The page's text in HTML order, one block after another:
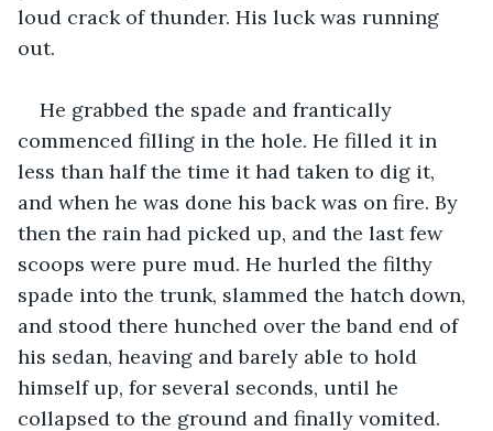
loud crack of thunder. His luck was running
out.
He grabbed the spade and frantically
commenced filling in the hole. He filled it in
less than half the time it had taken to dig it,
and when he was done his back was on fire. By
then the rain had picked up, and the last few
scoops were pure mud. He hurled the filthy
spade into the trunk, slammed the hatch down,
and stood there hunched over the band end of
his sedan, heaving and barely able to hold
himself up, for several seconds, until he
collapsed to the ground and finally vomited.